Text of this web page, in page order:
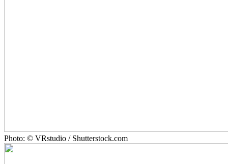
Photo: © VRstudio / Shutterstock.com